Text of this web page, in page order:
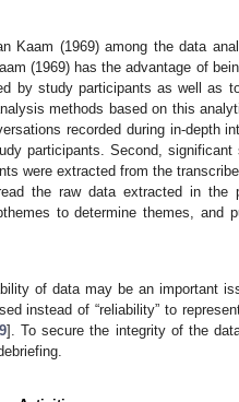
Kaam (1969) among the data
(1969) has the advantage of
by study participants as well as
methods based on this
recorded during in-depth
participants. Second, significant
were extracted from the
the raw data extracted in the
to determine themes, and
of data may be an important
instead of “reliability” to
]. To secure the integrity of the